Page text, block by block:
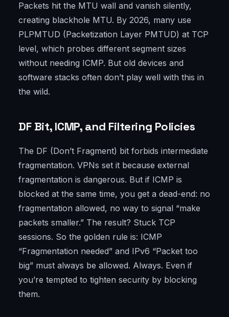
Packets hit the MTU wall and vanish silently,
creating blackhole MTU. By 2026, many use
PLPMTUD (Packetization Layer PMTUD) at TCP
level, which probes different segment sizes
without needing ICMP. But old devices and
software stacks often don’t play well with this in
the wild.
DF Bit, ICMP, and Filtering Policies
The DF (Don’t Fragment) bit forbids intermediate
fragmentation. VPNs set it because external
fragmentation is dangerous. But if ICMP is
blocked at the same time, you get a dead-end: no
fragmentation allowed, no way to signal “make
packets smaller.” The result? Stuck TCP
sessions. So the golden rule is: ICMP
“Fragmentation needed” and IPv6 “Packet too
big” must always be allowed. Always. Even if
you’re tempted to tighten security by blocking
them.